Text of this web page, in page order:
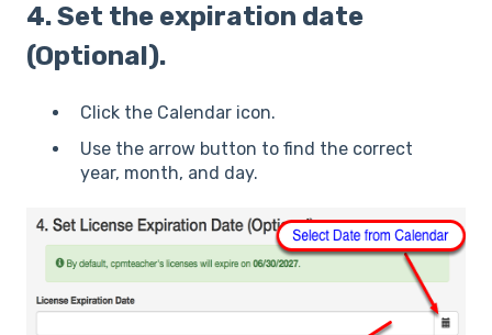
4. Set the expiration date
(Optional).
Click the Calendar icon.
Use the arrow button to find the correct
year, month, and day.